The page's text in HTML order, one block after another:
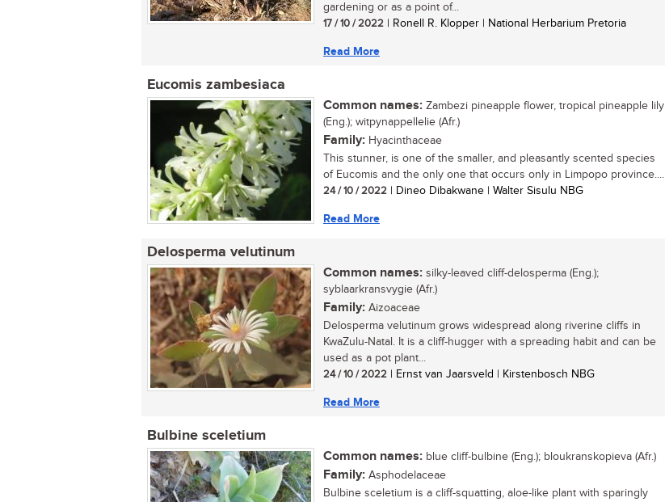
gardening or as a point of...
17 / 10 / 2022 | Ronell R. Klopper | National Herbarium Pretoria
Read More
Eucomis zambesiaca
Common names: Zambezi pineapple flower, tropical pineapple lily
(Eng.); witpynappellelie (Afr.)
Family: Hyacinthaceae
This stunner, is one of the smaller, and pleasantly scented species
of Eucomis and the only one that occurs only in Limpopo province....
24 / 10 / 2022 | Dineo Dibakwane | Walter Sisulu NBG
Read More
Delosperma velutinum
Common names: silky-leaved cliff-delosperma (Eng.);
syblaarkransvygie (Afr.)
Family: Aizoaceae
Delosperma velutinum grows widespread along riverine cliffs in
KwaZulu-Natal. It is a cliff-hugger with a spreading habit and can be
used as a pot plant...
24 / 10 / 2022 | Ernst van Jaarsveld | Kirstenbosch NBG
Read More
Bulbine sceletium
Common names: blue cliff-bulbine (Eng.); bloukranskopieva (Afr.)
Family: Asphodelaceae
Bulbine sceletium is a cliff-squatting, aloe-like plant with sparingly